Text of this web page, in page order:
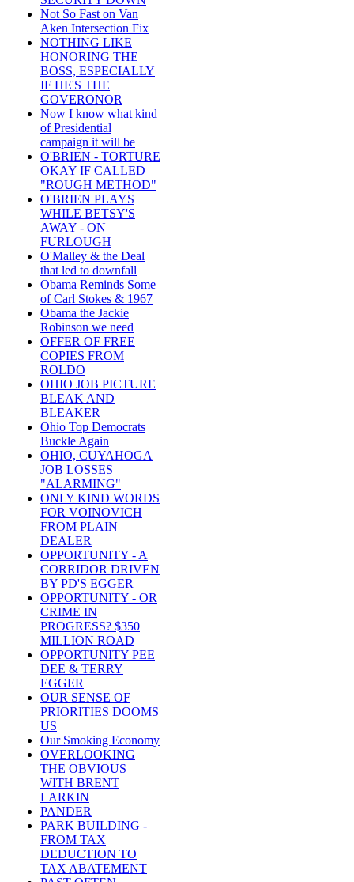
Not So Fast on Van
Aken Intersection Fix
NOTHING LIKE
HONORING THE
BOSS, ESPECIALLY
IF HE'S THE
GOVERONOR
Now I know what kind
of Presidential
campaign it will be
O'BRIEN - TORTURE
OKAY IF CALLED
"ROUGH METHOD"
O'BRIEN PLAYS
WHILE BETSY'S
AWAY - ON
FURLOUGH
O'Malley & the Deal
that led to downfall
Obama Reminds Some
of Carl Stokes & 1967
Obama the Jackie
Robinson we need
OFFER OF FREE
COPIES FROM
ROLDO
OHIO JOB PICTURE
BLEAK AND
BLEAKER
Ohio Top Democrats
Buckle Again
OHIO, CUYAHOGA
JOB LOSSES
"ALARMING"
ONLY KIND WORDS
FOR VOINOVICH
FROM PLAIN
DEALER
OPPORTUNITY - A
CORRIDOR DRIVEN
BY PD'S EGGER
OPPORTUNITY - OR
CRIME IN
PROGRESS? $350
MILLION ROAD
OPPORTUNITY PEE
DEE & TERRY
EGGER
OUR SENSE OF
PRIORITIES DOOMS
US
Our Smoking Economy
OVERLOOKING
THE OBVIOUS
WITH BRENT
LARKIN
PANDER
PARK BUILDING -
FROM TAX
DEDUCTION TO
TAX ABATEMENT